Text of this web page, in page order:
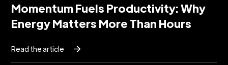
Momentum Fuels Productivity: Why
Energy Matters More Than Hours
Read the article